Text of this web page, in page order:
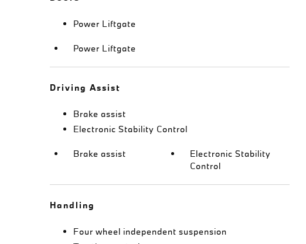
Power Liftgate
Power Liftgate
Driving Assist
Brake assist
Electronic Stability Control
Brake assist
Electronic Stability
Control
Handling
Four wheel independent suspension